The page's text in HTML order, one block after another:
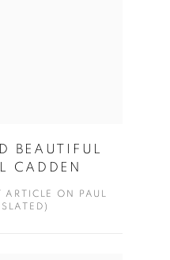
BEAUTIFUL
CADDEN
ON PAUL